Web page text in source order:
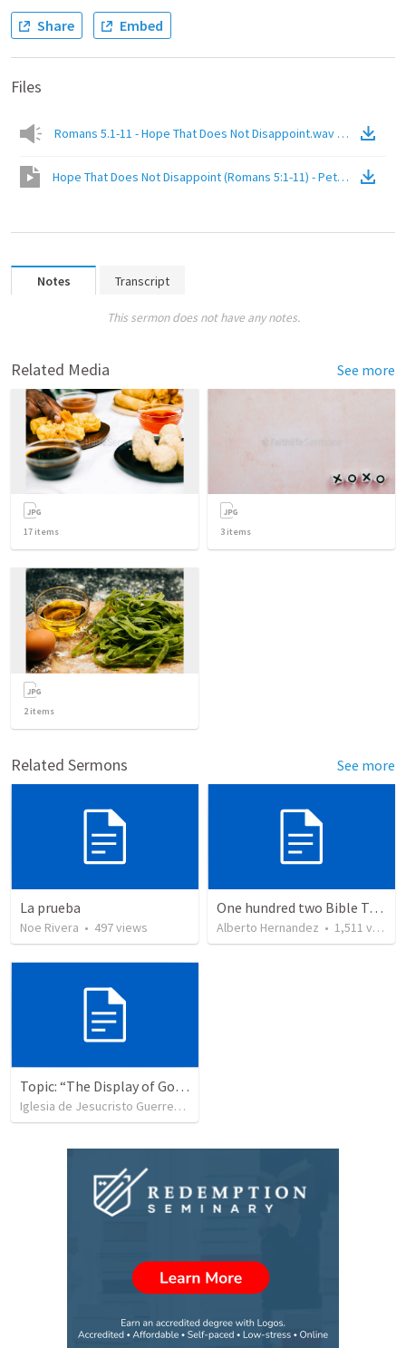
Share Embed
Files
Romans 5.1-11 - Hope That Does Not Disappoint.wav ( Audio)
Hope That Does Not Disappoint (Romans 5:1-11) - Peter Chan
Notes Transcript
This sermon does not have any notes.
Related Media See more
17 items 3 items
2items
Related Sermons See more
La prueba
Noe Rivera • 497views
One hundred two Bible Topics
Alberto Hernandez • 1,511 views
Topic: “The Display of God’s Design” Tema: "La exhibición del diseño de Dios"
Iglesia de Jesucristo Guerrero de Jehova